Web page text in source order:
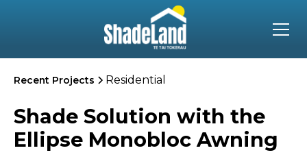
Recent Projects Residential
Shade Solution with the
Ellipse Monobloc Awning